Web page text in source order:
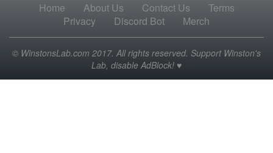
Home About Us Contact Us
Terms
Privacy
Discord Bot Merch
© WinstonsLab.com 2017. All rights reserved. Support Winston's
Lab, disable AdBlock! ♥